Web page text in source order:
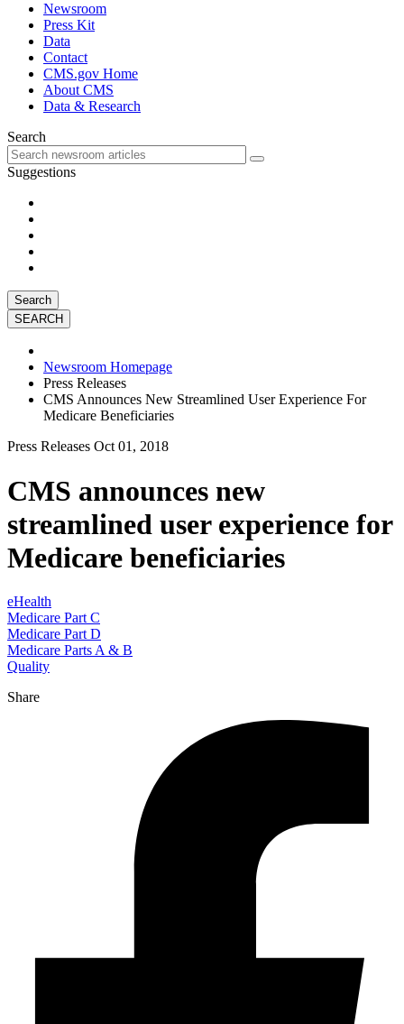
Newsroom
Press Kit
Data
Contact
CMS.gov Home
About CMS
Data & Research
Search
Suggestions
Search
Newsroom Homepage
Press Releases
CMS Announces New Streamlined User Experience For
Medicare Beneficiaries
Press Releases Oct 01, 2018
CMS announces new
streamlined user experience for
Medicare beneficiaries
eHealth
Medicare Part C
Medicare Part D
Medicare Parts A & B
Quality
Share